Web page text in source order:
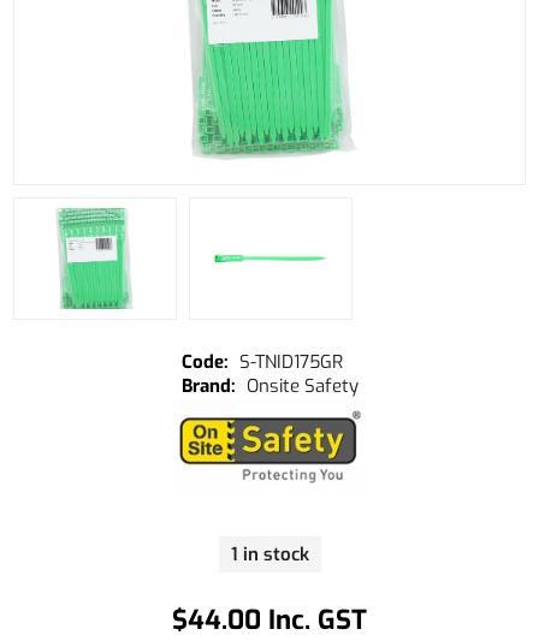
$44.00 Inc. GST
1 in stock
S-TNID175GR
Onsite Safety